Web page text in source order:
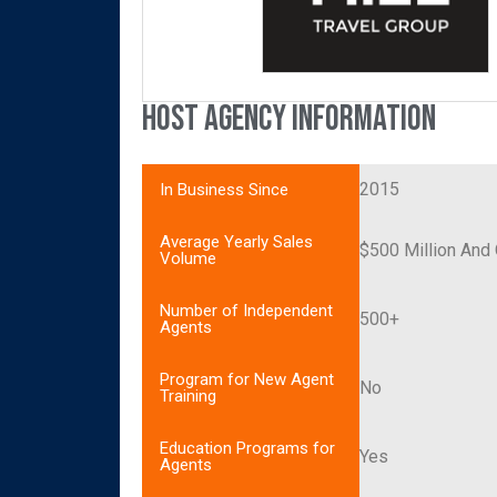
Host Agency Information
In Business Since 2015
Average Yearly Sales
Volume
$500 Million And
Number of Independent
Agents
500+
Program for New Agent
Training
No
Education Programs for
Agents
Yes